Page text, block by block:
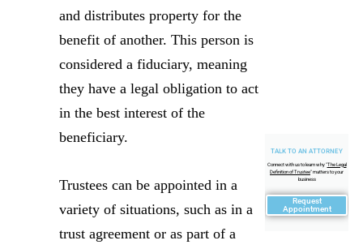
TALK TO AN ATTORNEY
Connect with us to learn why "The Legal
Definition of Trustee" matters to your
business
Request
Appointment
and distributes property for the
benefit of another. This person is
considered a fiduciary, meaning
they have a legal obligation to act
in the best interest of the
beneficiary.
Trustees can be appointed in a
variety of situations, such as in a
trust agreement or as part of a